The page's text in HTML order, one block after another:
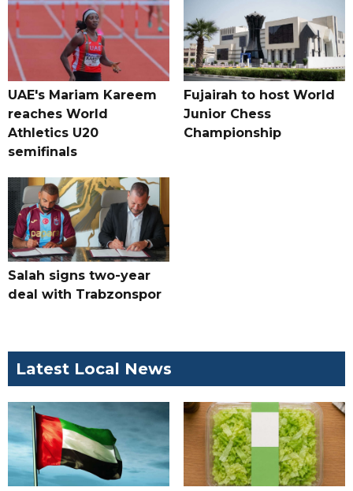
UAE's Mariam Kareem
reaches World
Athletics U20
semifinals
Fujairah to host World
Junior Chess
Championship
Salah signs two-year
deal with Trabzonspor
Latest Local News